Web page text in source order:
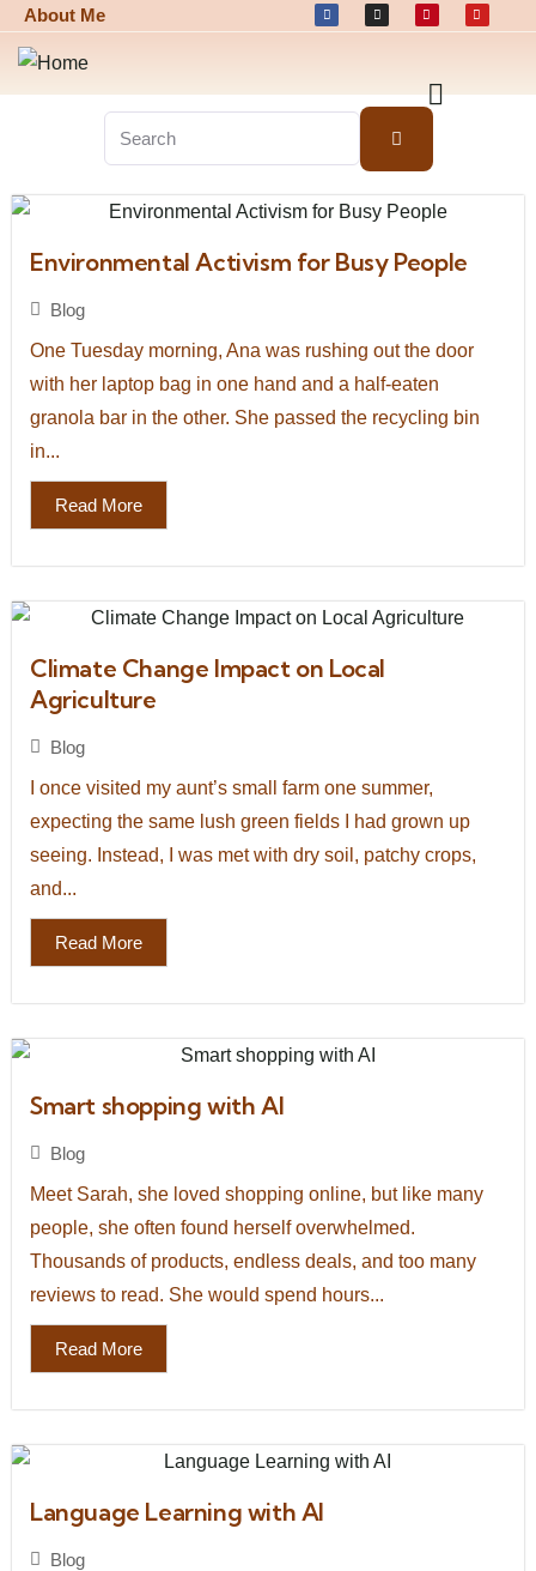
About Me
Environmental Activism for Busy People
Blog
One Tuesday morning, Ana was rushing out the door
with her laptop bag in one hand and a half-eaten
granola bar in the other. She passed the recycling bin
in...
Read More
Climate Change Impact on Local
Agriculture
Blog
I once visited my aunt’s small farm one summer,
expecting the same lush green fields I had grown up
seeing. Instead, I was met with dry soil, patchy crops,
and...
Read More
Smart shopping with AI
Blog
Meet Sarah, she loved shopping online, but like many
people, she often found herself overwhelmed.
Thousands of products, endless deals, and too many
reviews to read. She would spend hours...
Read More
Language Learning with AI
Blog